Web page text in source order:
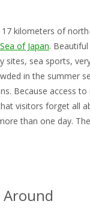
kilometers of
Sea of Japan.
sea sports,
in the summer
Because access
visitors forget all
than one day.
Around